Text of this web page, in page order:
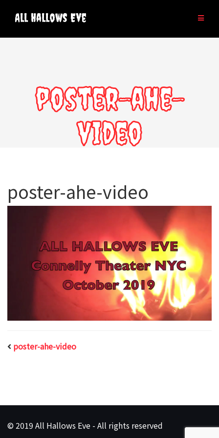
content
All Hallows Eve
poster-ahe-
video
poster-ahe-video
poster-ahe-video
© 2019 All Hallows Eve - All rights reserved